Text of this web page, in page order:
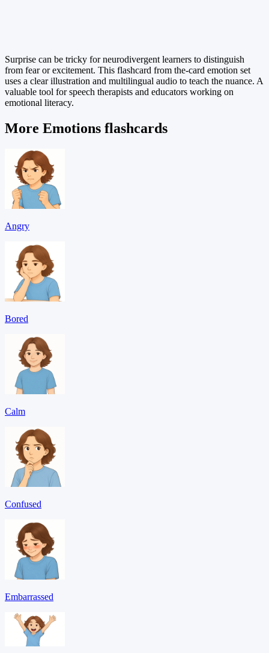
Surprise can be tricky for neurodivergent learners to distinguish
from fear or excitement. This flashcard from the-card emotion set
uses a clear illustration and multilingual audio to teach the nuance. A
valuable tool for speech therapists and educators working on
emotional literacy.
More Emotions flashcards
Angry
Bored
Calm
Confused
Embarrassed